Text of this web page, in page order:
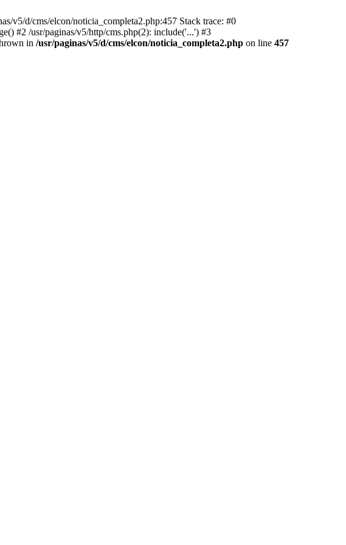
v5/d/cms/elcon/noticia_completa2.php:457 Stack trace: #0
#2 /usr/paginas/v5/http/cms.php(2): include('...') #3
in /usr/paginas/v5/d/cms/elcon/noticia_completa2.php on line 457